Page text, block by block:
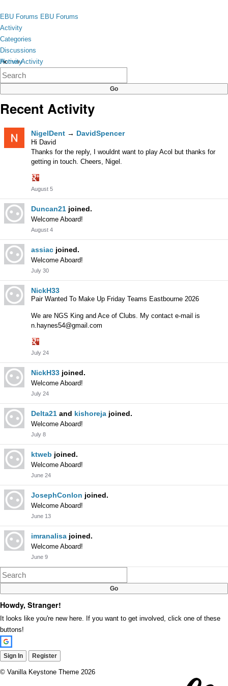
toggle
menu
EBU Forums EBU Forums
Activity
Categories
Discussions
Activity
Categories
Discussions
×
Home› Activity
Recent Activity
Activity
List
NigelDent → DavidSpencer
Hi David
Thanks for the reply, I wouldnt want to play Acol but thanks for
getting in touch. Cheers, Nigel.
Share
Google+
August 5
Duncan21 joined.
Welcome Aboard!
August 4
assiac joined.
Welcome Aboard!
July 30
NickH33
Pair Wanted To Make Up Friday Teams Eastbourne 2026
We are NGS King and Ace of Clubs. My contact e-mail is
n.haynes54@gmail.com
Share
Google+
July 24
NickH33 joined.
Welcome Aboard!
July 24
Delta21 and kishoreja joined.
Welcome Aboard!
July 8
ktweb joined.
Welcome Aboard!
June 24
JosephConlon joined.
Welcome Aboard!
June 13
imranalisa joined.
Welcome Aboard!
June 9
Howdy, Stranger!
It looks like you're new here. If you want to get involved, click one of these
buttons!
Sign In Register
© Vanilla Keystone Theme 2026